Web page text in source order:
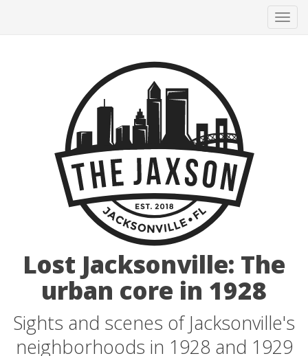
Lost Jacksonville: The
urban core in 1928
Sights and scenes of Jacksonville's
neighborhoods in 1928 and 1929